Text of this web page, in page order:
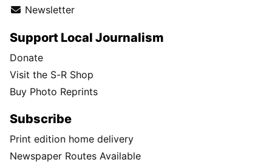
Newsletter
Support Local Journalism
Donate
Visit the S-R Shop
Buy Photo Reprints
Subscribe
Print edition home delivery
Newspaper Routes Available